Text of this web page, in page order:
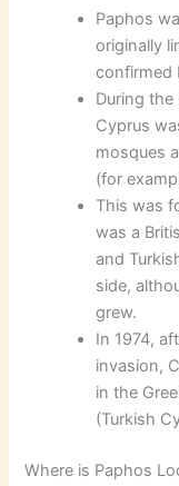
Paphos
originally
confirmed
During the
Cyprus
mosques
(for
This was
was a
and
side,
grew.
In 1974,
invasion,
in the
(Turkish
Where is Paphos